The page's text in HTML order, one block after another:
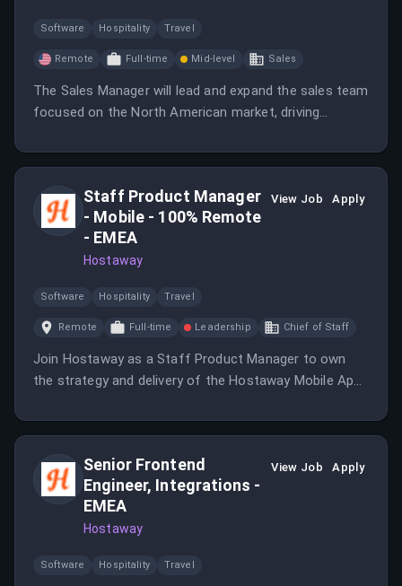
Software Hospitality Travel
Remote Full-time Mid-level Sales
The Sales Manager will lead and expand the sales team
focused on the North American market, driving
Staff Product Manager
- Mobile - 100% Remote
- EMEA
Hostaway
View Job Apply
Software Hospitality Travel
Remote Full-time Leadership Chief of Staff
Join Hostaway as a Staff Product Manager to own
the strategy and delivery of the Hostaway Mobile App
Senior Frontend
Engineer, Integrations -
EMEA
Hostaway
View Job Apply
Software Hospitality Travel